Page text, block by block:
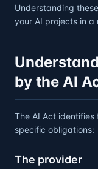
Understanding
your AI projects in
by the AI
The AI Act
specific obligations:
The provider